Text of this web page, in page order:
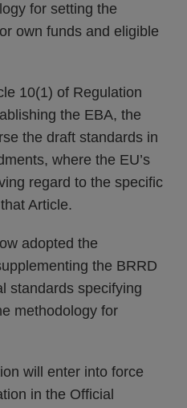
for setting the
own funds and eligible
10(1) of Regulation
the EBA, the
the draft standards in
where the EU’s
regard to the specific
Article.
adopted the
the BRRD
standards specifying
methodology for
will enter into force
in the Official